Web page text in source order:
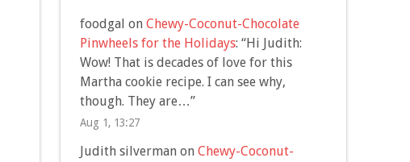
foodgal on Chewy-Coconut-Chocolate
Pinwheels for the Holidays: “Hi Judith:
Wow! That is decades of love for this
Martha cookie recipe. I can see why,
though. They are…”
Aug 1, 13:27
Judith silvermanon Chewy-Coconut-